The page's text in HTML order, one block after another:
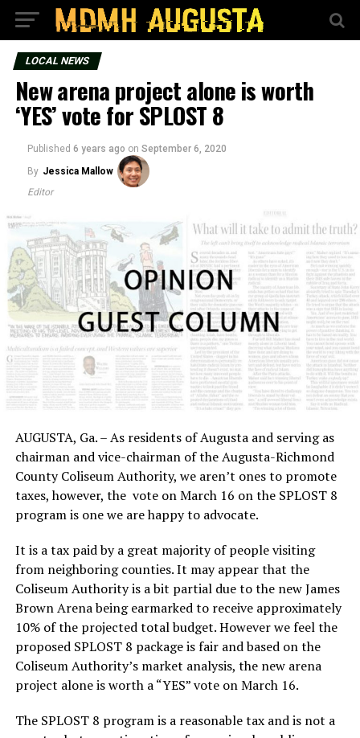
LOCAL NEWS
New arena project alone is worth
‘YES’ vote for SPLOST 8
Published 6 years ago on September 6, 2020
By Jessica Mallow
Editor
AUGUSTA, Ga. – As residents of Augusta and serving as
chairman and vice-chairman of the Augusta-Richmond
County Coliseum Authority, we aren’t ones to promote
taxes, however, the vote on March 16 on the SPLOST 8
program is one we are happy to advocate.
It is a tax paid by a great majority of people visiting
from neighboring counties. It may appear that the
Coliseum Authority is a bit partial due to the new James
Brown Arena being earmarked to receive approximately
10% of the projected total budget. However we feel the
proposed SPLOST 8 package is fair and based on the
Coliseum Authority’s market analysis, the new arena
project alone is worth a “YES” vote on March 16.
The SPLOST 8 program is a reasonable tax and is not a